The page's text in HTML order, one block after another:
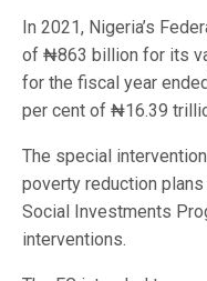
In 2021, Nigeria’s
of ₦863 billion for its
for the fiscal year
per cent of ₦16.39
The special
poverty reduction
Social Investments
interventions.